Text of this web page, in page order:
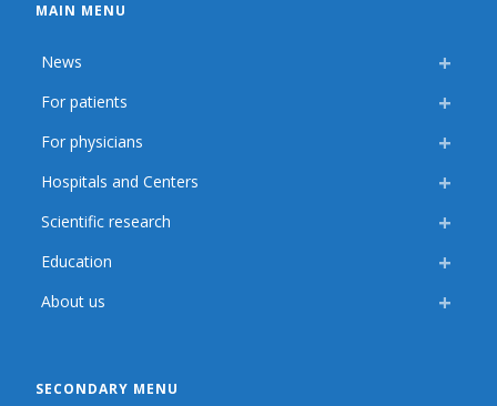
MAIN MENU
News
For patients
For physicians
Hospitals and Centers
Scientific research
Education
About us
SECONDARY MENU